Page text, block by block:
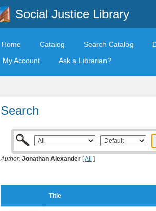
Social Justice Library
Home Catalog Search Catalog
My Account
Ask a Librarian?
Search
Author: Jonathan Alexander [All ]
Title